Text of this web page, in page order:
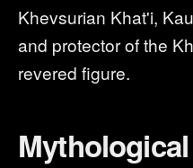
Khevsurian Khat'i,
and protector of the
revered figure.